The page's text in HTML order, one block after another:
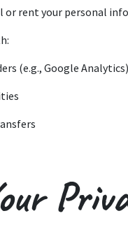
or rent your personal
(e.g., Google Analytics)